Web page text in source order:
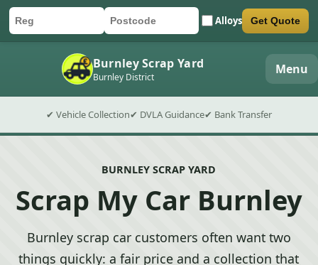
Car registration
Postcode Alloys
Submit quote form Get Quote
Burnley Scrap Yard
Burnley District Menu
✔ Vehicle Collection✔ DVLA Guidance✔ Bank Transfer
BURNLEY SCRAP YARD
Scrap My Car Burnley
Burnley scrap car customers often want two
things quickly: a fair price and a collection that